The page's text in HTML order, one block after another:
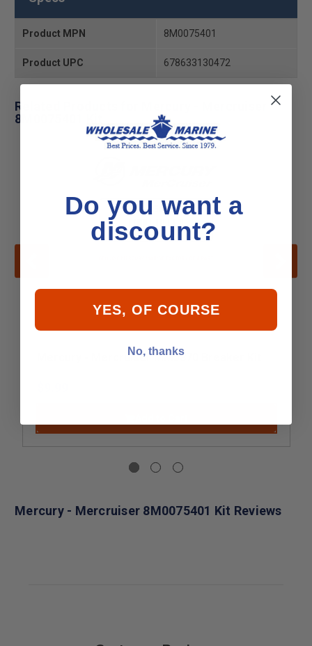
Product MPN 8M0075401
Product UPC 678633130472
Related Products for Mercury - Mercruiser
8M0075401 Kit
Mercury - Mercruiser MM5870 Breaker Kit
Mercury - Mercruiser 8M0075401 Kit Reviews
Do you want a
discount?
YES, OF COURSE
No, thanks